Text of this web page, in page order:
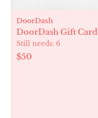
DoorDash
DoorDash Gift Card
Still needs: 6
$50